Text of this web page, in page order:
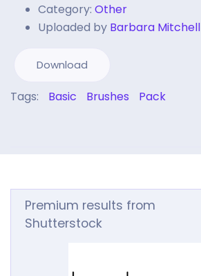
Category: Other
Uploaded by Barbara Mitchell
Download
Tags: Basic Brushes Pack
Premium results from
Shutterstock